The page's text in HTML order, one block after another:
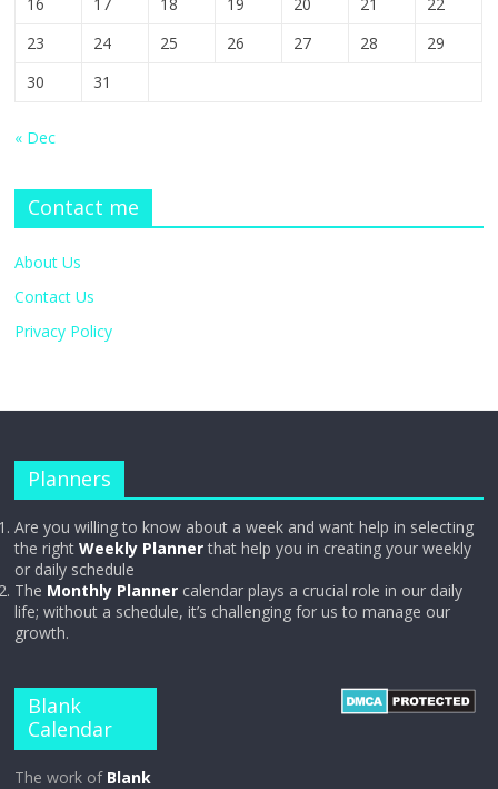
23
24 25 26 27 28
29
30
31
« Dec
Contact me
About Us
Contact Us
Privacy Policy
Planners
Are you willing to know about a week and want help in selecting
the rightWeekly Plannerthat help you in creating your weekly
or daily schedule
The Monthly Planner calendar plays a crucial role in our daily
life; without a schedule, it’s challenging for us to manage our
growth.
Blank
Calendar
The work of Blank